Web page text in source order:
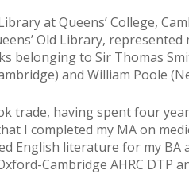
at Queens’ College,
Old Library, represented
belonging to Sir Thomas
and William Poole
trade, having spent four
I completed my MA on
English literature for my BA
Cambridge AHRC DTP